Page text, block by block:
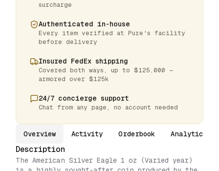
surcharge
Authenticated in-house
Every item verified at Pure's facility
before delivery
Insured FedEx shipping
Covered both ways, up to $125,000 —
armored over $125k
24/7 concierge support
Chat from any page, no account needed
Overview Activity Orderbook Analytics
Description
The American Silver Eagle 1 oz (Varied year)